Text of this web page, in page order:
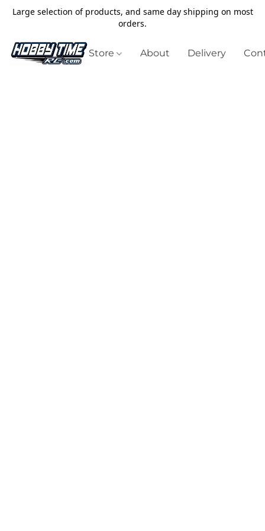
Large selection of products, and same day shipping on most
orders.
Store About Delivery